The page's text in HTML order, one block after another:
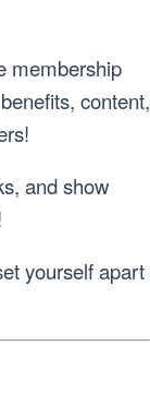
membership
content,
and show
yourself apart